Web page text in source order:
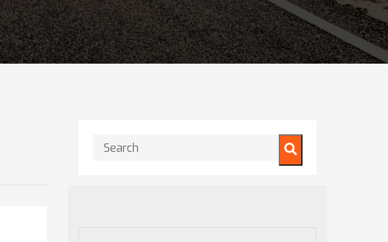
This is a search field with an auto-suggest feature attached.
There are no suggestions because the search field is